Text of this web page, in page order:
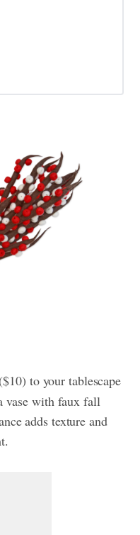
($10) to your tablescape
vase with faux fall
adds texture and